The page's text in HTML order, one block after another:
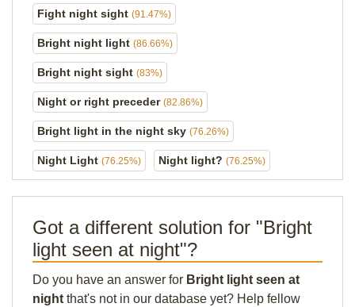
Fight night sight (91.47%)
Bright night light (86.66%)
Bright night sight (83%)
Night or right preceder (82.86%)
Bright light in the night sky (76.26%)
Night Light (76.25%) Night light? (76.25%)
Got a different solution for "Bright
light seen at night"?
Do you have an answer for Bright light seen at
night that's not in our database yet? Help fellow